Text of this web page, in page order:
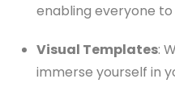
enabling everyone
Visual Templates:
immerse yourself in